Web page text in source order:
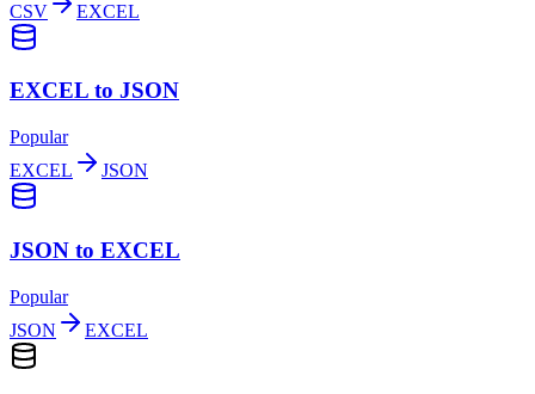
CSV EXCEL
EXCEL to JSON
Popular
EXCEL
JSON
JSON to EXCEL
Popular
JSON
EXCEL